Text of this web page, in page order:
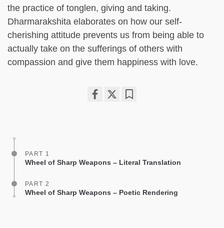
the practice of tonglen, giving and taking.
Dharmarakshita elaborates on how our self-
cherishing attitude prevents us from being able to
actually take on the sufferings of others with
compassion and give them happiness with love.
PART 1
Wheel of Sharp Weapons – Literal Translation
PART 2
Wheel of Sharp Weapons – Poetic Rendering